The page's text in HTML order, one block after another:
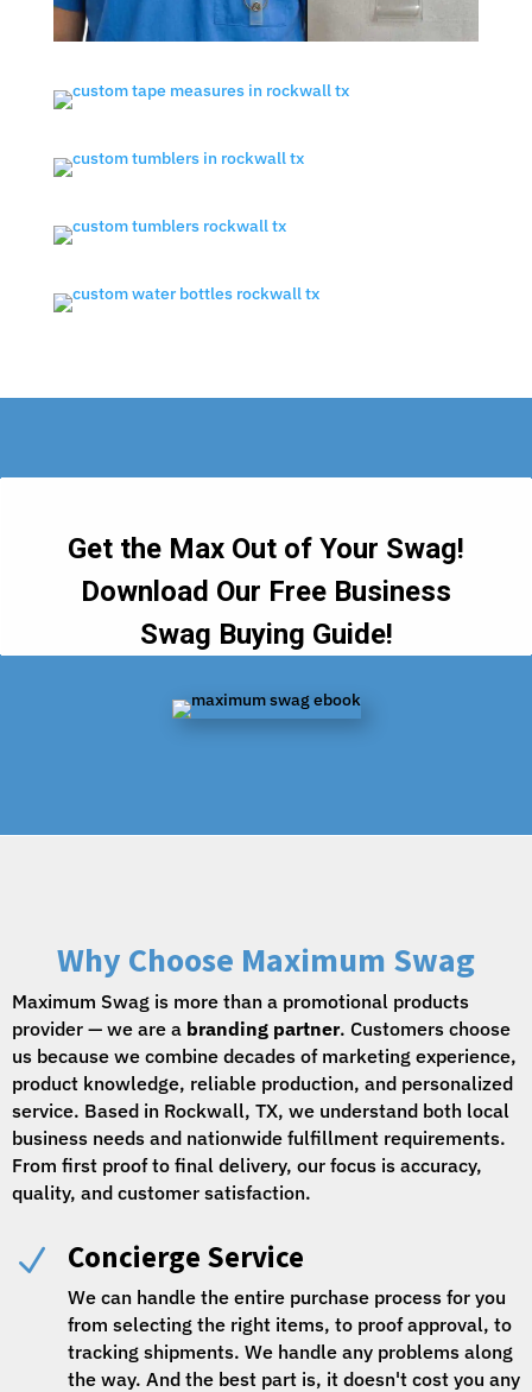
Why Choose Maximum Swag
Maximum Swag is more than a promotional products
provider — we are a branding partner. Customers choose
us because we combine decades of marketing experience,
product knowledge, reliable production, and personalized
service. Based in Rockwall, TX, we understand both local
business needs and nationwide fulfillment requirements.
From first proof to final delivery, our focus is accuracy,
quality, and customer satisfaction.
N Concierge Service
We can handle the entire purchase process for you
from selecting the right items, to proof approval, to
tracking shipments. We handle any problems along
the way. And the best part is, it doesn't cost you any